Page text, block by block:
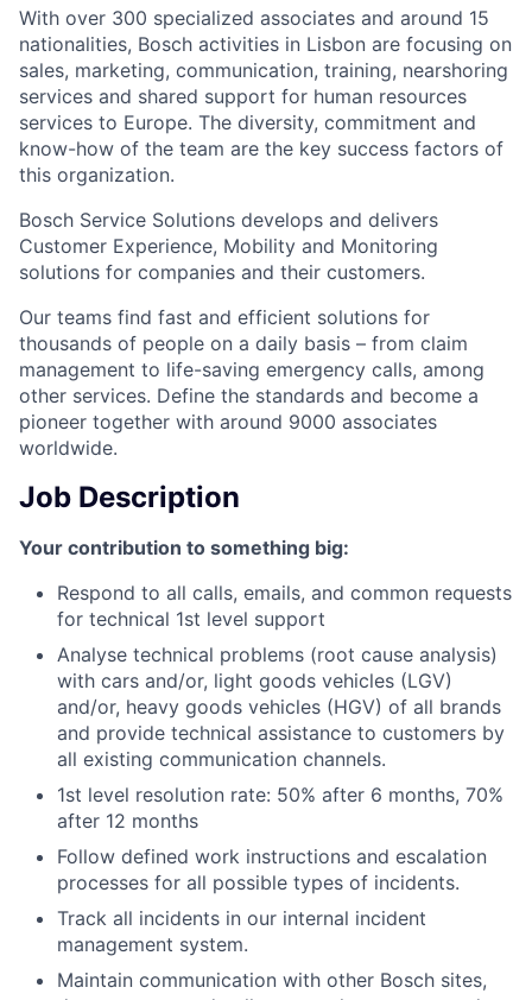
With over 300 specialized associates and around 15
nationalities, Bosch activities in Lisbon are focusing on
sales, marketing, communication, training, nearshoring
services and shared support for human resources
services to Europe. The diversity, commitment and
know-how of the team are the key success factors of
this organization.
Bosch Service Solutions develops and delivers
Customer Experience, Mobility and Monitoring
solutions for companies and their customers.
Our teams find fast and efficient solutions for
thousands of people on a daily basis – from claim
management to life-saving emergency calls, among
other services. Define the standards and become a
pioneer together with around 9000 associates
worldwide.
Job Description
Your contribution to something big:
Respond to all calls, emails, and common requests
for technical 1st level support
Analyse technical problems (root cause analysis)
with cars and/or, light goods vehicles (LGV)
and/or, heavy goods vehicles (HGV) of all brands
and provide technical assistance to customers by
all existing communication channels.
1st level resolution rate: 50% after 6 months, 70%
after 12 months
Follow defined work instructions and escalation
processes for all possible types of incidents.
Track all incidents in our internal incident
management system.
Maintain communication with other Bosch sites,